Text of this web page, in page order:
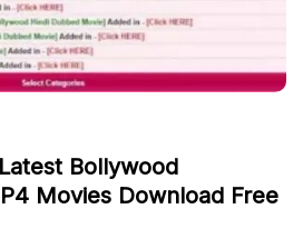
Bollywood
Movies Download Free